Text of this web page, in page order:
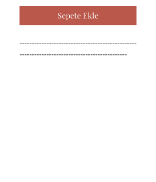
Sepete Ekle
------------------------------------------------
--------------------------------------------